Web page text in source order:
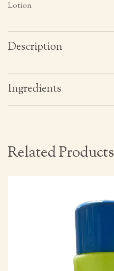
Lotion
Description
Ingredients
Related Products